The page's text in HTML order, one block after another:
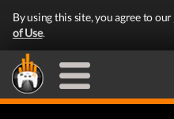
By using this site, you agree to our
of Use.